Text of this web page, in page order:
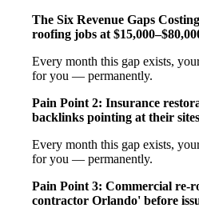
The Six Revenue Gaps
roofing jobs at
Every month this gap exists,
for you — permanently.
Pain Point 2: Insurance
backlinks pointing at their sites
Every month this gap exists,
for you — permanently.
Pain Point 3: Commercial re-
contractor Orlando' before